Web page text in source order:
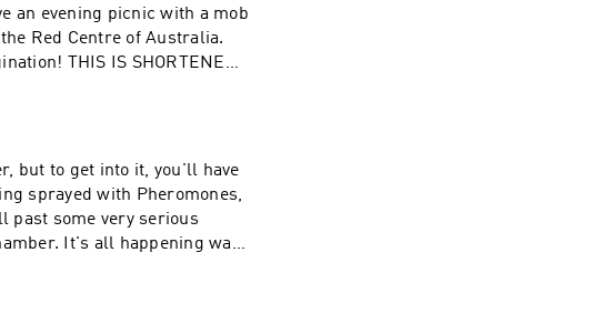
an evening picnic with a mob
Red Centre of Australia.
THIS IS SHORTENED
but to get into it, you'll have
sprayed with Pheromones,
past some very serious
It's all happening way